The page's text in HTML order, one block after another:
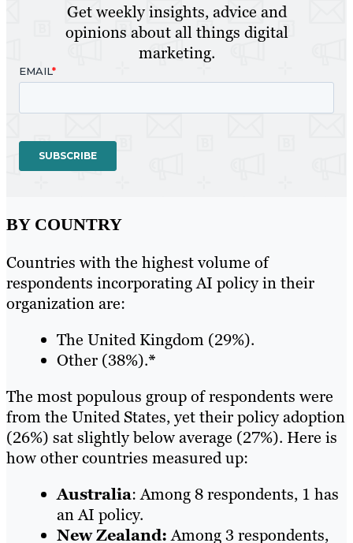
Get weekly insights, advice and
opinions about all things digital
marketing.
BY COUNTRY
Countries with the highest volume of
respondents incorporating AI policy in their
organization are:
The United Kingdom (29%).
Other (38%).*
The most populous group of respondents were
from the United States, yet their policy adoption
(26%) sat slightly below average (27%). Here is
how other countries measured up:
Australia: Among 8 respondents, 1 has
an AI policy.
New Zealand:Among 3 respondents,